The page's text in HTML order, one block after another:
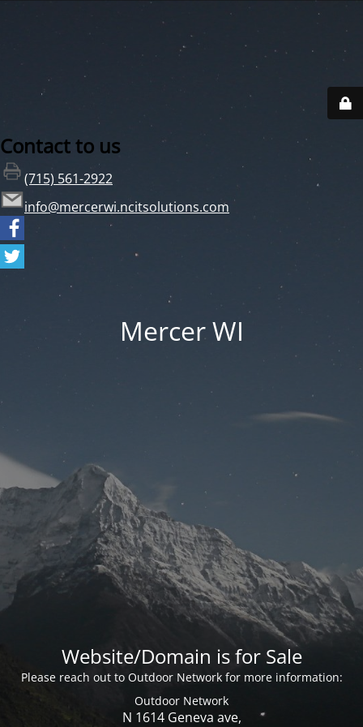
Contact to us
(715) 561-2922
info@mercerwi.ncitsolutions.com
Mercer WI
Website/Domain is for Sale
Please reach out to Outdoor Network for more information:
Outdoor Network
N 1614 Geneva ave,